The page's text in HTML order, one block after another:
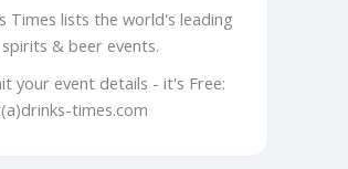
Times lists the world's leading
& beer events.
your event details - it's Free:
times.com